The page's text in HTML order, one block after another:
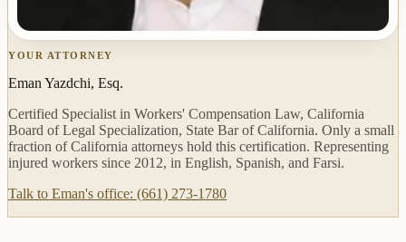
YOUR ATTORNEY
Eman Yazdchi, Esq.
Certified Specialist in Workers' Compensation Law, California
Board of Legal Specialization, State Bar of California. Only a small
fraction of California attorneys hold this certification. Representing
injured workers since 2012, in English, Spanish, and Farsi.
Talk to Eman's office: (661) 273-1780